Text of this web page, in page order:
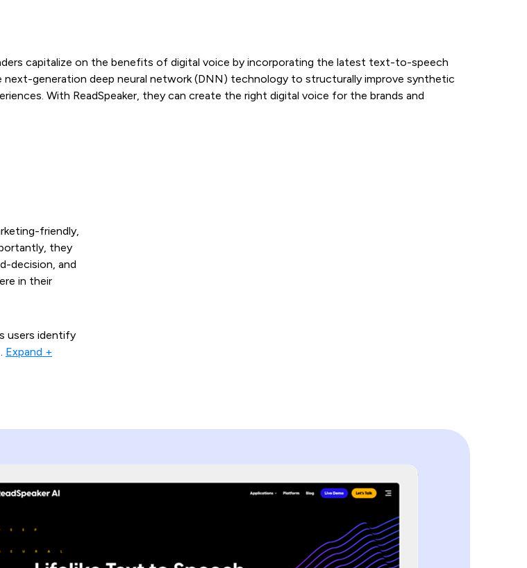
capitalize on the benefits of digital voice by incorporating the latest text-to-speech
next-generation deep neural network (DNN) technology to structurally improve synthetic
With ReadSpeaker, they can create the right digital voice for the brands and
friendly,
they
decision, and
in their
users identify
Expand +